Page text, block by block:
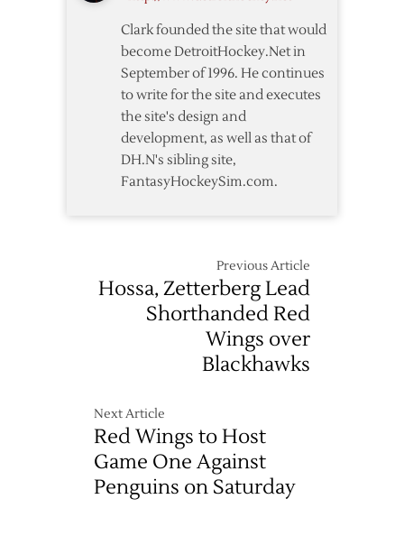
Notes
Clark founded the site that would
become DetroitHockey.Net in
September of 1996. He continues
to write for the site and executes
the site's design and
development, as well as that of
DH.N's sibling site,
FantasyHockeySim.com.
Previous Article
Hossa, Zetterberg Lead
Shorthanded Red
Wings over
Blackhawks
Next Article
Red Wings to Host
Game One Against
Penguins on Saturday